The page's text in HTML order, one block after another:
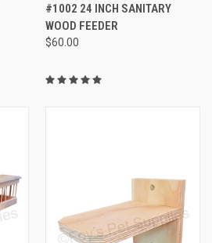
#1002 24 INCH SANITARY
WOOD FEEDER
$60.00